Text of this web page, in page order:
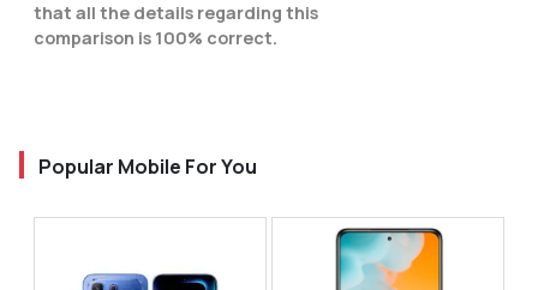
that all the details regarding this
comparison is 100% correct.
Popular Mobile For You